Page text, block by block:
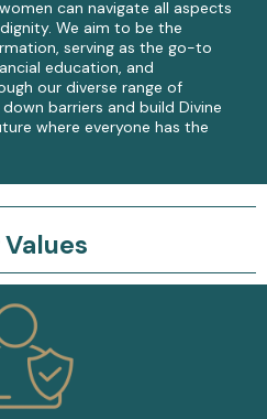
can navigate all aspects
We aim to be the
serving as the go-to
education, and
our diverse range of
barriers and build Divine
where everyone has the